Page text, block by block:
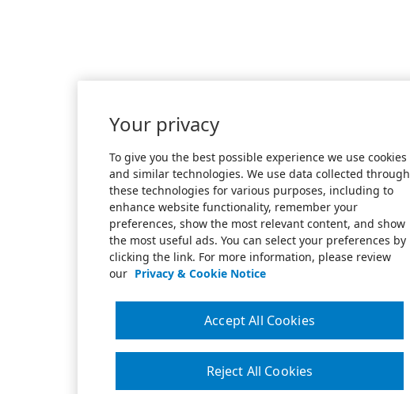
Your privacy
To give you the best possible experience we use cookies
and similar technologies. We use data collected through
these technologies for various purposes, including to
enhance website functionality, remember your
preferences, show the most relevant content, and show
the most useful ads. You can select your preferences by
clicking the link. For more information, please review
our Privacy & Cookie Notice
Reject All Cookies
Accept All Cookies